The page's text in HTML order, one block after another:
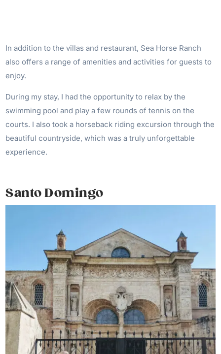
In addition to the villas and restaurant, Sea Horse Ranch
also offers a range of amenities and activities for guests to
enjoy.
During my stay, I had the opportunity to relax by the
swimming pool and play a few rounds of tennis on the
courts. I also took a horseback riding excursion through the
beautiful countryside, which was a truly unforgettable
experience.
Santo Domingo